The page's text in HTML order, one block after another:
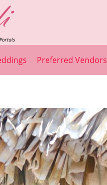
Preferred Vendors